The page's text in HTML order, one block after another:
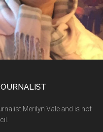
Merilyn Vale and is not